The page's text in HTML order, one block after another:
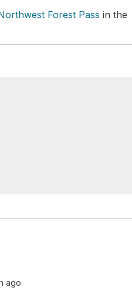
Forest Pass in the
ago